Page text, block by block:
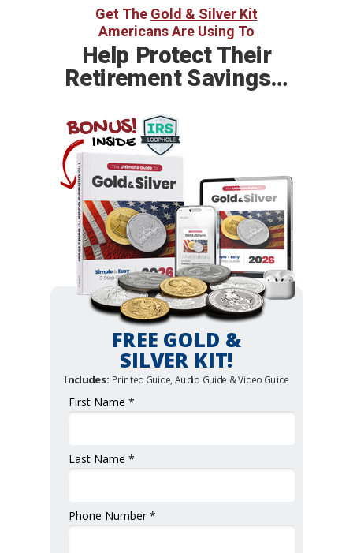
First Name *
Last Name *
Phone Number *
FREE GOLD &
SILVER KIT!
Includes: Printed Guide, Audio Guide & Video Guide
Help Protect Their
Retirement Savings…
Get The Gold & Silver Kit
Americans Are Using To
BONUS!
INSIDE